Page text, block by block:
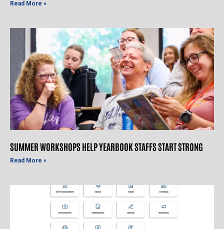
Read More »
SUMMER WORKSHOPS HELP YEARBOOK STAFFS START STRONG
Read More »